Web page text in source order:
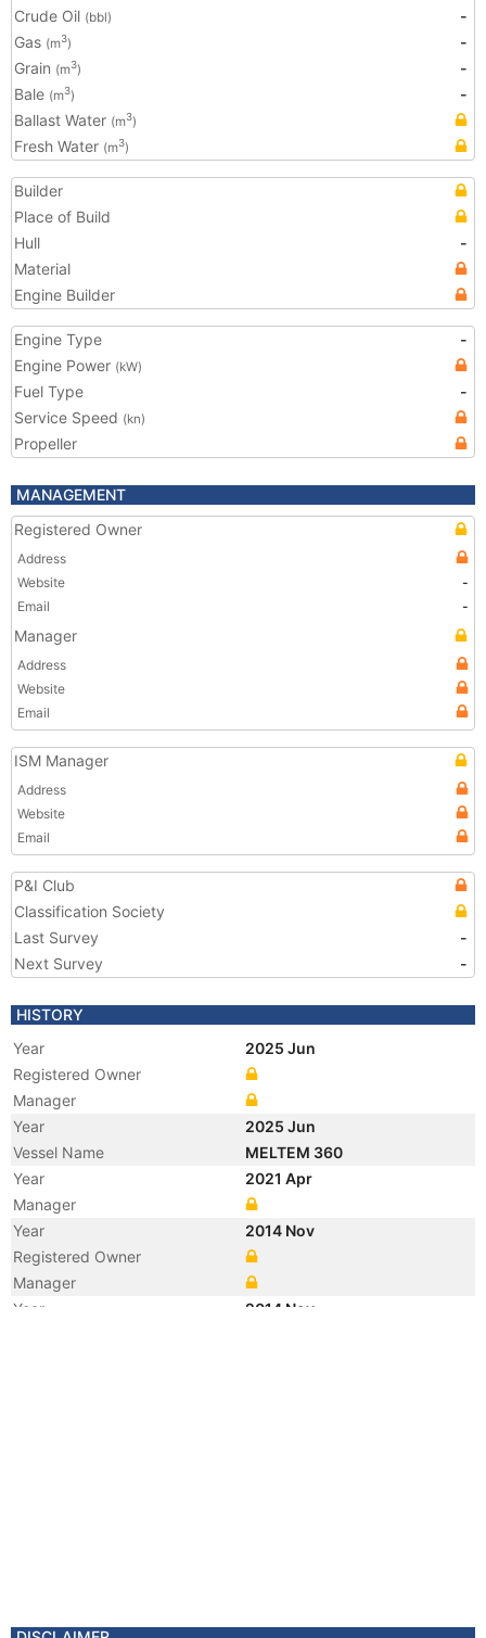
Crude Oil (bbl)
-
Gas (m3)
-
Grain (m3)
-
Bale (m3)
-
Ballast Water (m3)
Fresh Water (m3)
Builder
Place of Build
Hull
-
Material
Engine Builder
Engine Type
-
Engine Power (kW)
Fuel Type
-
Service Speed (kn)
Propeller
MANAGEMENT
Registered Owner
Address
Website
-
Email
-
Manager
Address
Website
Email
ISM Manager
Address
Website
Email
P&I Club
Classification Society
Last Survey
-
Next Survey
-
HISTORY
Year
2025 Jun
Registered Owner
Manager
Year
2025 Jun
Vessel Name
MELTEM 360
Year
2021 Apr
Manager
Year
2014 Nov
Registered Owner
Manager
Year
2014 Nov